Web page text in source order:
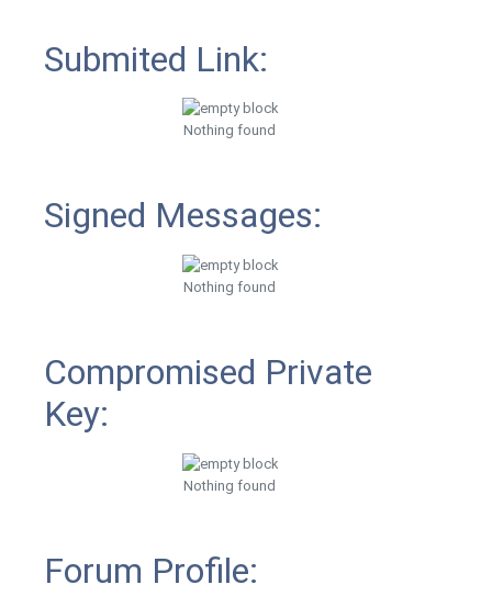
Submited Link:
Nothing found
Signed Messages:
Nothing found
Compromised Private
Key:
Nothing found
Forum Profile: